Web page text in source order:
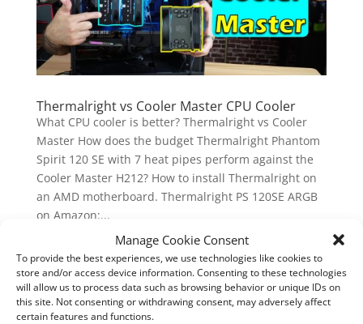
Manage Cookie Consent
To provide the best experiences, we use technologies like cookies to
store and/or access device information. Consenting to these technologies
will allow us to process data such as browsing behavior or unique IDs on
this site. Not consenting or withdrawing consent, may adversely affect
certain features and functions.
Thermalright vs Cooler Master CPU Cooler
What CPU cooler is better? Thermalright vs Cooler
Master How does the budget Thermalright Phantom
Spirit 120 SE with 7 heat pipes perform against the
Cooler Master H212? How to install Thermalright on
an AMD motherboard. Thermalright PS 120SE ARGB
on Amazon:...
Follow Me